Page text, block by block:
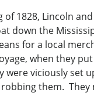
of 1828, Lincoln
down the
for a local
when they
were viciously set
them. They